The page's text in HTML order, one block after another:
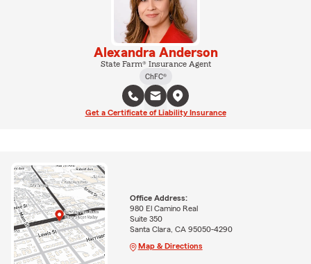
Alexandra Anderson
State Farm® Insurance Agent
ChFC®
Get a Certificate of Liability Insurance
Office Address:
980 El Camino Real
Suite 350
Santa Clara, CA 95050-4290
Map & Directions